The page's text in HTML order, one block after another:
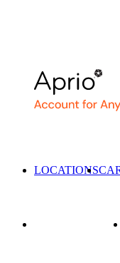
LOCATIONS